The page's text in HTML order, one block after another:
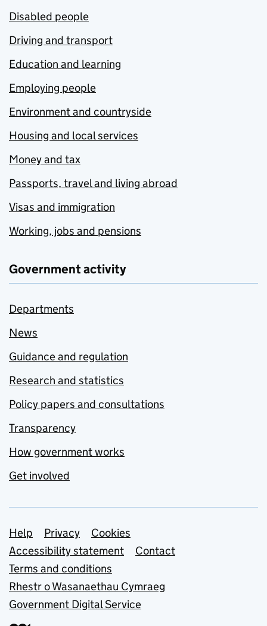
Disabled people
Driving and transport
Education and learning
Employing people
Environment and countryside
Housing and local services
Money and tax
Passports, travel and living abroad
Visas and immigration
Working, jobs and pensions
Government activity
Departments
News
Guidance and regulation
Research and statistics
Policy papers and consultations
Transparency
How government works
Get involved
Support links
Help Privacy
Cookies
Accessibility statement
Contact
Terms and conditions
Rhestr o Wasanaethau Cymraeg
Government Digital Service